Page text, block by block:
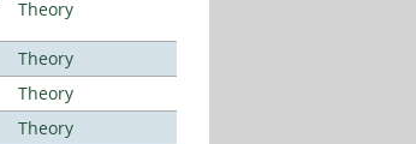
Theory
Theory
Theory
Theory